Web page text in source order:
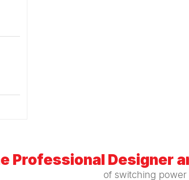
Professional Designer
of switching